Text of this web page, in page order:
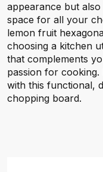
appearance but
space for all your
lemon fruit
choosing a kitchen
that complements
passion for
with this functional,
chopping board.